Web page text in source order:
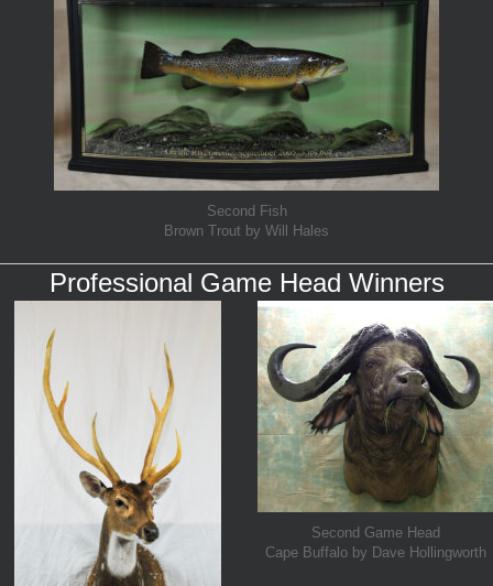
Second Fish
Brown Trout by Will Hales
Professional Game Head Winners
Second Game Head
Cape Buffalo by Dave Hollingworth